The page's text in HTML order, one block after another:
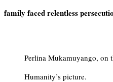
family faced relentless
Perlina Mukamuyango, on
Humanity’s picture.